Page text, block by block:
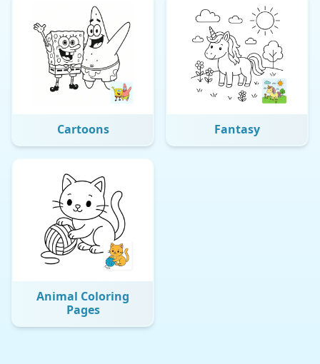
Cartoons Fantasy
Animal Coloring
Pages